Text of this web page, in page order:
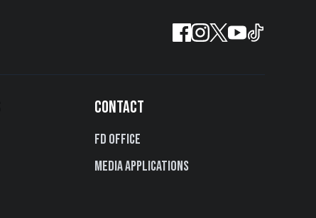
CONTACT
FD Office
Media Applications